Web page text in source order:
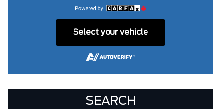
Select your vehicle
SEARCH